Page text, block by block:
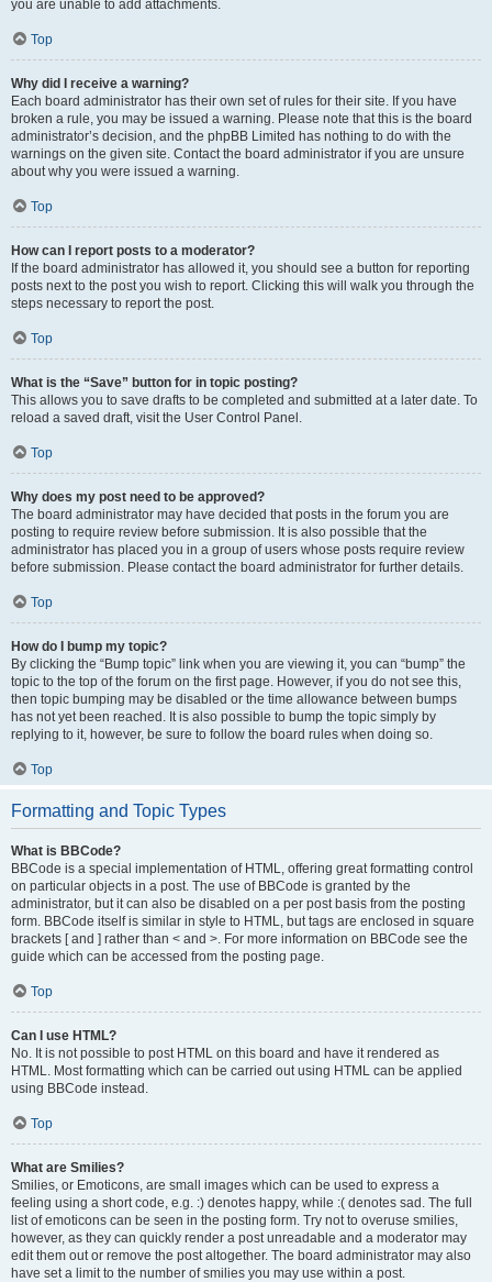
you are unable to add attachments.
Top
Why did I receive a warning?
Each board administrator has their own set of rules for their site. If you have
broken a rule, you may be issued a warning. Please note that this is the board
administrator’s decision, and the phpBB Limited has nothing to do with the
warnings on the given site. Contact the board administrator if you are unsure
about why you were issued a warning.
Top
How can I report posts to a moderator?
If the board administrator has allowed it, you should see a button for reporting
posts next to the post you wish to report. Clicking this will walk you through the
steps necessary to report the post.
Top
What is the “Save” button for in topic posting?
This allows you to save drafts to be completed and submitted at a later date. To
reload a saved draft, visit the User Control Panel.
Top
Why does my post need to be approved?
The board administrator may have decided that posts in the forum you are
posting to require review before submission. It is also possible that the
administrator has placed you in a group of users whose posts require review
before submission. Please contact the board administrator for further details.
Top
How do I bump my topic?
By clicking the “Bump topic” link when you are viewing it, you can “bump” the
topic to the top of the forum on the first page. However, if you do not see this,
then topic bumping may be disabled or the time allowance between bumps
has not yet been reached. It is also possible to bump the topic simply by
replying to it, however, be sure to follow the board rules when doing so.
Top
Formatting and Topic Types
What is BBCode?
BBCode is a special implementation of HTML, offering great formatting control
on particular objects in a post. The use of BBCode is granted by the
administrator, but it can also be disabled on a per post basis from the posting
form. BBCode itself is similar in style to HTML, but tags are enclosed in square
brackets [ and ] rather than < and >. For more information on BBCode see the
guide which can be accessed from the posting page.
Top
Can I use HTML?
No. It is not possible to post HTML on this board and have it rendered as
HTML. Most formatting which can be carried out using HTML can be applied
using BBCode instead.
Top
What are Smilies?
Smilies, or Emoticons, are small images which can be used to express a
feeling using a short code, e.g. :) denotes happy, while :( denotes sad. The full
list of emoticons can be seen in the posting form. Try not to overuse smilies,
however, as they can quickly render a post unreadable and a moderator may
edit them out or remove the post altogether. The board administrator may also
have set a limit to the number of smilies you may use within a post.